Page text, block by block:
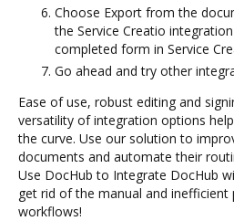
Choose Export from the
the Service Creatio
completed form in Service
Go ahead and try other
Ease of use, robust editing and
versatility of integration options
the curve. Use our solution to
documents and automate their
Use DocHub to Integrate DocHub
get rid of the manual and inefficient
workflows!